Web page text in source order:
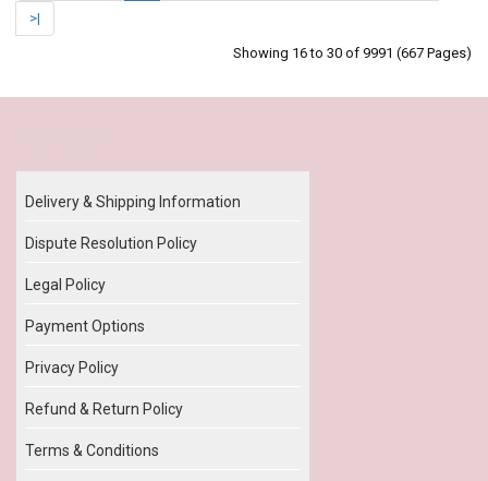
>|
Showing 16 to 30 of 9991 (667 Pages)
Delivery & Shipping Information
Dispute Resolution Policy
Legal Policy
Payment Options
Privacy Policy
Refund & Return Policy
Terms & Conditions